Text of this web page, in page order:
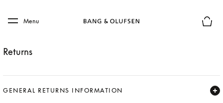
Skip to main footer
Menu
Returns
GENERAL RETURNS INFORMATION